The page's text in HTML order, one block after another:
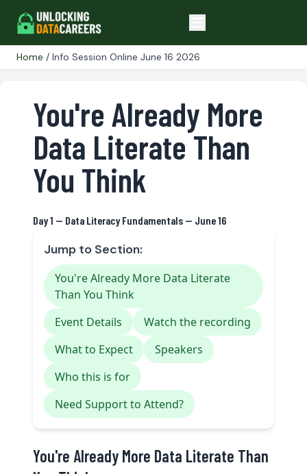
Home / Info Session Online June 16 2026
You're Already More
Data Literate Than
You Think
Day 1 — Data Literacy Fundamentals — June 16
Jump to Section:
You're Already More Data Literate
Than You Think
Event Details
Watch the recording
What to Expect
Speakers
Who this is for
Need Support to Attend?
You're Already More Data Literate Than